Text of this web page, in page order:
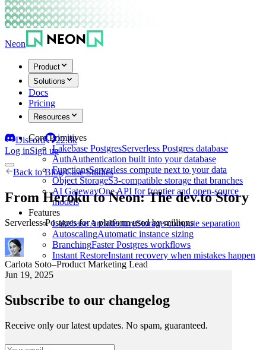
Neon
Product
Solutions
Docs
Pricing
Resources
Core Primitives
Lakebase PostgresServerless Postgres database
AuthAuthentication built into your database
FunctionsServerless compute next to your data
Object StorageS3-compatible storage that branches
AI GatewayOne API for frontier and open-source
models
Features
Lakebase ArchitectureStorage-compute separation
AutoscalingAutomatic instance sizing
BranchingFaster Postgres workflows
Instant RestoreInstant recovery when mistakes happen
Discord
22.8k
Log inSign up
Back toBlog/Case Studies
From Heroku to Neon: The dev.to Story
Serverless Postgres for a platform used by millions
Carlota Soto–Product Marketing Lead
Jun 19, 2025
Subscribe to our changelog
Receive only our latest updates. No spam, guaranteed.